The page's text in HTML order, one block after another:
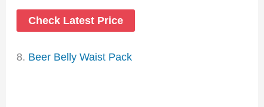
Check Latest Price
8. Beer Belly Waist Pack